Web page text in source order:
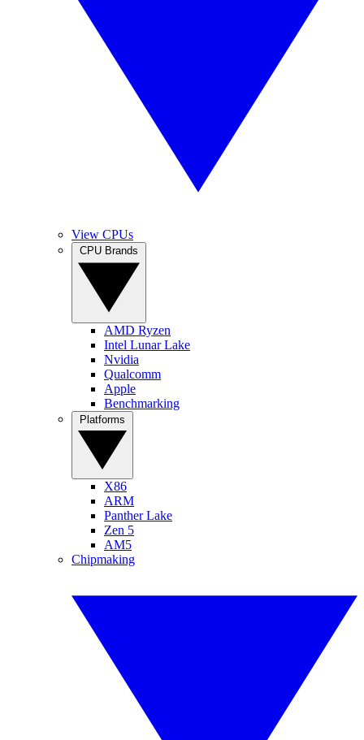
View CPUs
AMD Ryzen
Intel Lunar Lake
Nvidia
Qualcomm
Apple
Benchmarking
X86
ARM
Panther Lake
Zen 5
AM5
Chipmaking